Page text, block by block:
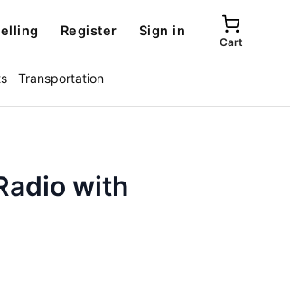
Register Sign in
Cart
Transportation
with